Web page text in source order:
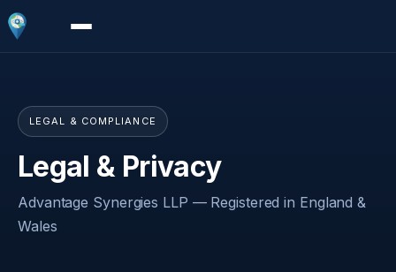
LEGAL & COMPLIANCE
Legal & Privacy
Advantage Synergies LLP — Registered in England &
Wales